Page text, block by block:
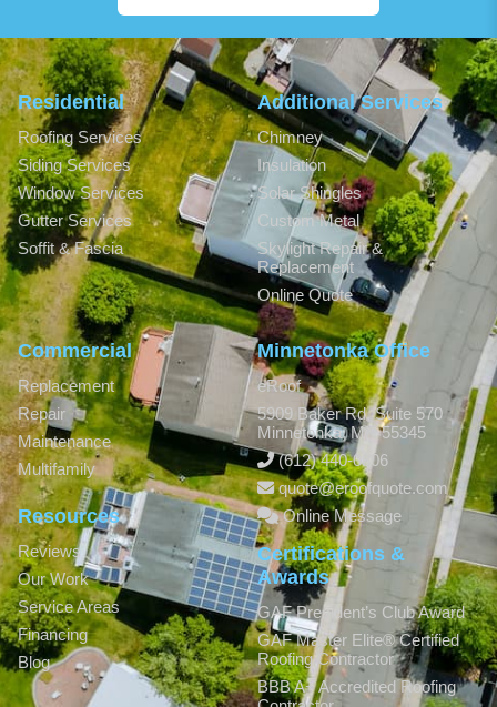
Residential
Roofing Services
Siding Services
Window Services
Gutter Services
Soffit & Fascia
Additional Services
Chimney
Insulation
Solar Shingles
Custom Metal
Skylight Repair &
Replacement
Online Quote
Commercial
Replacement
Repair
Maintenance
Multifamily
Resources
Reviews
Our Work
Service Areas
Financing
Blog
Minnetonka Office
eRoof
5909 Baker Rd, Suite 570
Minnetonka,MN 55345
(612) 440-0806
quote@eroofquote.com
Online Message
Certifications &
Awards
GAF President’s Club Award
GAF Master Elite® Certified
Roofing Contractor
BBB A+ Accredited Roofing